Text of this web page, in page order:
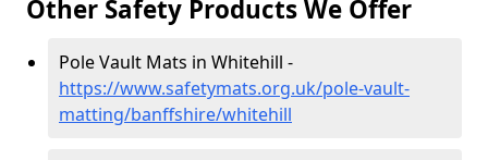
Other Safety Products We Offer
Pole Vault Mats in Whitehill -
https://www.safetymats.org.uk/pole-vault-
matting/banffshire/whitehill